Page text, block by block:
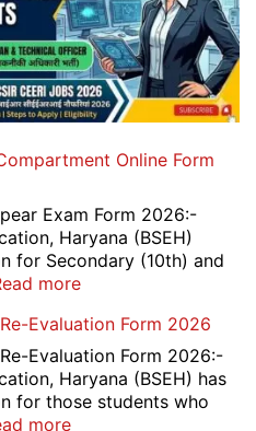
Online Form
Exam Form 2026:-
Haryana (BSEH)
for Secondary (10th) and
more:
10th
and
12th
Compartment
Evaluation Form 2026
Evaluation Form 2026:-
Haryana (BSEH) has
for those students who
more: